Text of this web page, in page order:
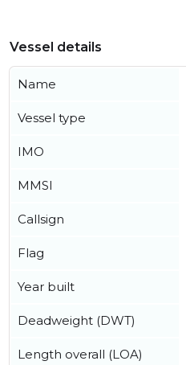
Vessel details
Name
Vessel type
IMO
MMSI
Callsign
Flag
Year built
Deadweight (DWT)
Length overall (LOA)